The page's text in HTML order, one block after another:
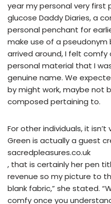
year my personal very first
glucose Daddy Diaries, a
personal penchant for
make use of a
arrived around, I felt
personal material that I
genuine name. We
by might work, maybe not
composed pertaining to.
For other individuals, it
Green is actually a guest
sacredpleasures.co.uk
, that is certainly her pen
revenue so my picture to
blank fabric,” she stated.
comfy once you